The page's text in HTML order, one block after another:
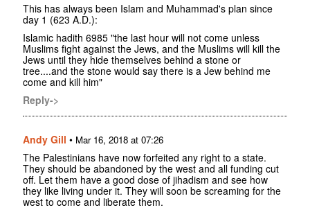
This has always been Islam and Muhammad's plan since
day 1 (623 A.D.):
Islamic hadith 6985 "the last hour will not come unless
Muslims fight against the Jews, and the Muslims will kill the
Jews until they hide themselves behind a stone or
tree....and the stone would say there is a Jew behind me
come and kill him"
Reply->
Andy Gill • Mar 16, 2018 at 07:26
The Palestinians have now forfeited any right to a state.
They should be abandoned by the west and all funding cut
off. Let them have a good dose of jihadism and see how
they like living under it. They will soon be screaming for the
west to come and liberate them.